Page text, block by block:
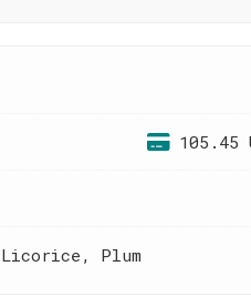
105.45
Plum